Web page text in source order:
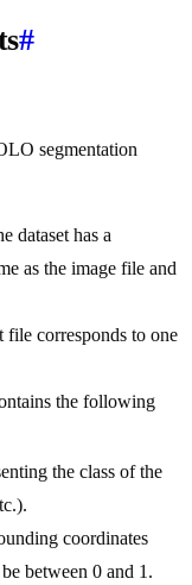
#
segmentation
dataset has a
as the image file and
corresponds to one
the following
the class of the
coordinates
between 0 and 1.